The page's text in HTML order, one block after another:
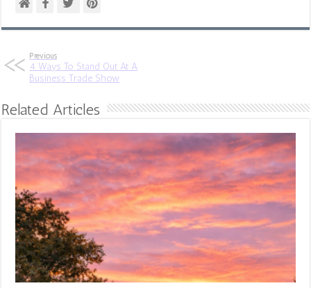
Previous
4 Ways To Stand Out At A
Business Trade Show
Related Articles